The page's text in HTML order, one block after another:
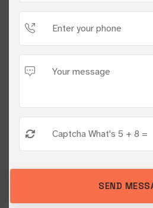
SEND
02
Execute & Optimize
We implement your strategy
03
We track results, refine